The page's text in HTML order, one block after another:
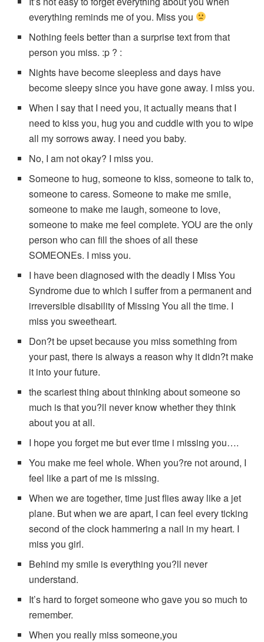
everything reminds me of you. Miss you
Nothing feels better than a surprise text from that
person you miss. :p ? :
Nights have become sleepless and days have
become sleepy since you have gone away. I miss you.
When I say that I need you, it actually means that I
need to kiss you, hug you and cuddle with you to wipe
all my sorrows away. I need you baby.
No, I am not okay? I miss you.
Someone to hug, someone to kiss, someone to talk to,
someone to caress. Someone to make me smile,
someone to make me laugh, someone to love,
someone to make me feel complete. YOU are the only
person who can fill the shoes of all these
SOMEONEs. I miss you.
I have been diagnosed with the deadly I Miss You
Syndrome due to which I suffer from a permanent and
irreversible disability of Missing You all the time. I
miss you sweetheart.
Don?t be upset because you miss something from
your past, there is always a reason why it didn?t make
it into your future.
the scariest thing about thinking about someone so
much is that you?ll never know whether they think
about you at all.
I hope you forget me but ever time i missing you….
You make me feel whole. When you?re not around, I
feel like a part of me is missing.
When we are together, time just flies away like a jet
plane. But when we are apart, I can feel every ticking
second of the clock hammering a nail in my heart. I
miss you girl.
Behind my smile is everything you?ll never
understand.
It’s hard to forget someone who gave you so much to
remember.
When you really miss someone,you